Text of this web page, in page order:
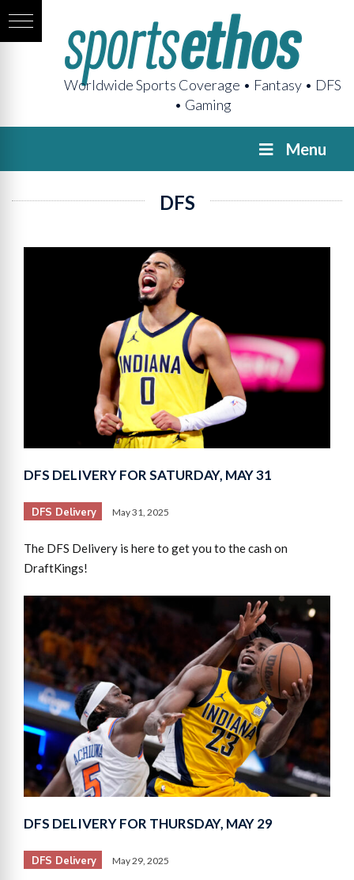
Worldwide Sports Coverage • Fantasy • DFS
• Gaming
Menu
DFS
DFS DELIVERY FOR SATURDAY, MAY 31
DFS Delivery May 31, 2025
The DFS Delivery is here to get you to the cash on
DraftKings!
DFS DELIVERY FOR THURSDAY, MAY 29
DFS Delivery May 29, 2025